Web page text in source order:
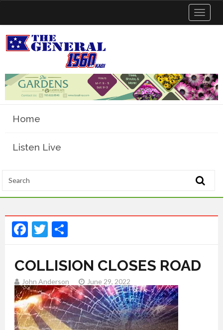
Toggle
Home
Listen Live
Facebook
Twitter
COLLISION CLOSES ROAD
John Anderson June 29, 2022